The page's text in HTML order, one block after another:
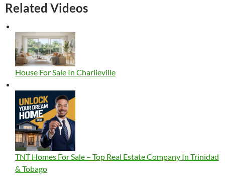
Related Videos
House For Sale In Charlieville
TNT Homes For Sale – Top Real Estate Company In Trinidad
& Tobago